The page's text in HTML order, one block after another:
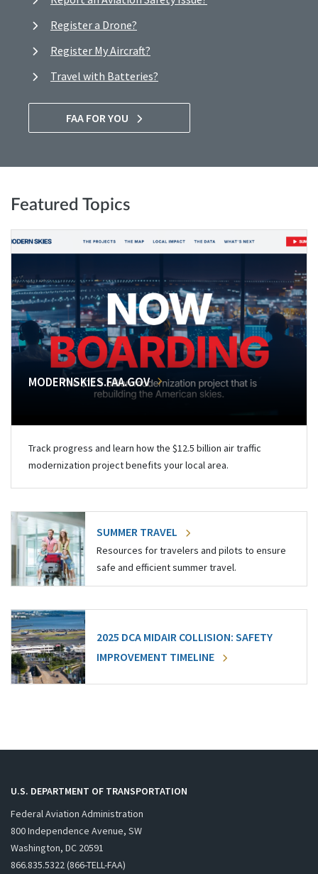
Register a Drone?
Register My Aircraft?
Travel with Batteries?
FAA FOR YOU
Featured Topics
MODERNSKIES.FAA.GOV
Track progress and learn how the $12.5 billion air traffic
modernization project benefits your local area.
SUMMER TRAVEL
Resources for travelers and pilots to ensure
safe and efficient summer travel.
2025 DCA MIDAIR COLLISION: SAFETY
IMPROVEMENT TIMELINE
U.S. DEPARTMENT OF TRANSPORTATION
Federal Aviation Administration
800 Independence Avenue, SW
Washington, DC 20591
866.835.5322 (866-TELL-FAA)